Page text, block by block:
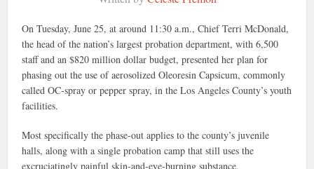
On Tuesday, June 25, at around 11:30 a.m., Chief Terri McDonald,
the head of the nation’s largest probation department, with 6,500
staff and an $820 million dollar budget, presented her plan for
phasing out the use of aerosolized Oleoresin Capsicum, commonly
called OC-spray or pepper spray, in the Los Angeles County’s youth
facilities.
Most specifically the phase-out applies to the county’s juvenile
halls, along with a single probation camp that still uses the
excruciatingly painful skin-and-eye-burning substance.